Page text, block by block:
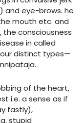
and eye-brows. he
mouth etc. and
the consciousness
in called
distinct types—
of the heart,
i.e. a sense as if
fastly),
stupid